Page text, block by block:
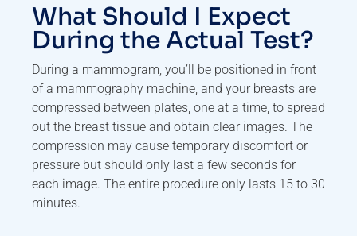
What Should I Expect
During the Actual Test?
During a mammogram, you’ll be positioned in front
of a mammography machine, and your breasts are
compressed between plates, one at a time, to spread
out the breast tissue and obtain clear images. The
compression may cause temporary discomfort or
pressure but should only last a few seconds for
each image. The entire procedure only lasts 15 to 30
minutes.